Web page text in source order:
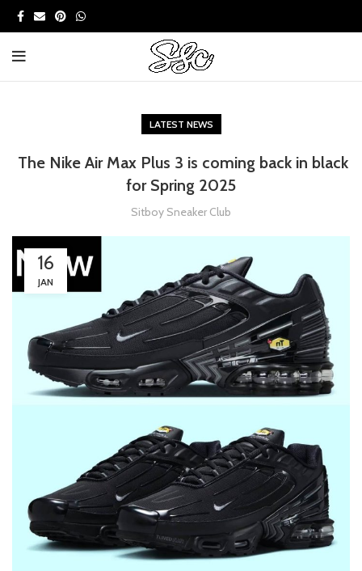
LATEST NEWS
The Nike Air Max Plus 3 is coming back in black
for Spring 2025
Sitboy Sneaker Club
16
JAN